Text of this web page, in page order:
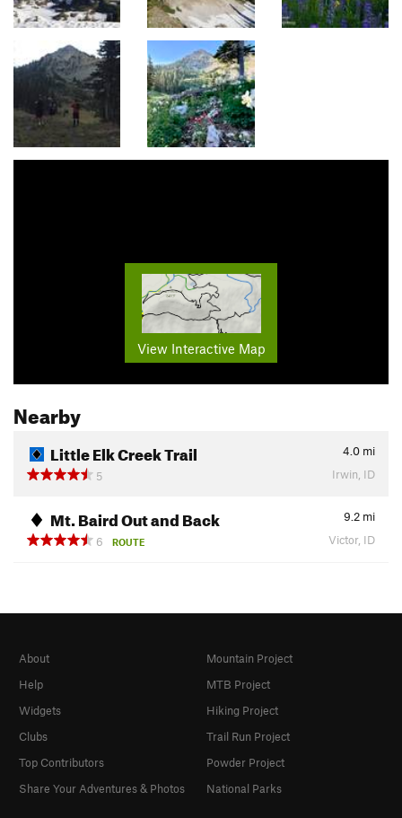
View Interactive Map
Nearby
Little Elk Creek Trail 4.0 mi
5
Irwin, ID
Mt. Baird Out and Back 9.2 mi
6
ROUTE Victor, ID
About
Help
Widgets
Clubs
Top Contributors
Share Your Adventures & Photos
Mountain Project
MTB Project
Hiking Project
Trail Run Project
Powder Project
National Parks